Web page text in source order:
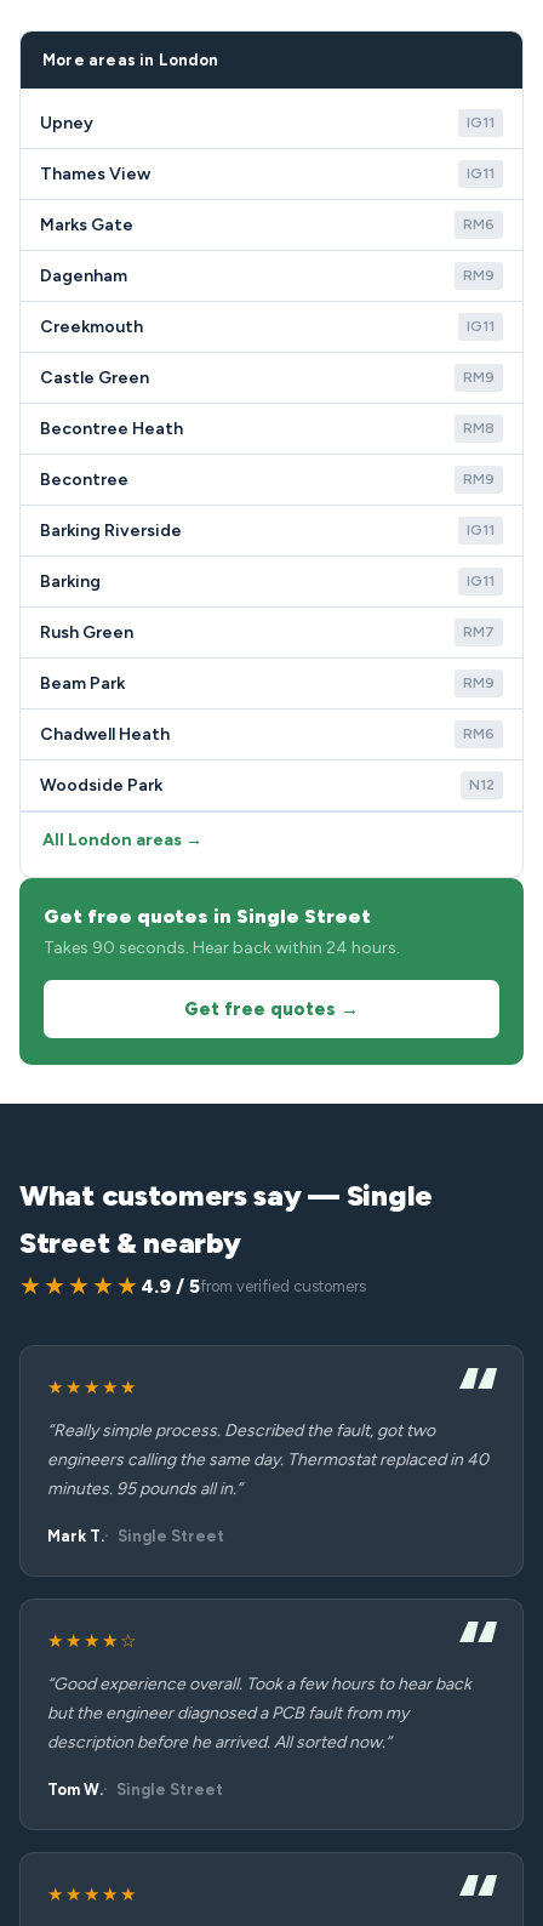
helps us recommend the most cost-effective
solution for your situation.
coverage throughout TN16 including Single Street
and surrounding Biggin Hill areas.
More areas in London
Upney IG11
Thames View IG11
Marks Gate RM6
Dagenham RM9
Creekmouth IG11
Castle Green RM9
Becontree Heath RM8
Becontree RM9
Barking Riverside IG11
Barking IG11
Rush Green RM7
Beam Park RM9
Chadwell Heath RM6
Woodside Park N12
All London areas →
Get free quotes in Single Street
Takes 90 seconds. Hear back within 24 hours.
Get free quotes →
What customers say — Single
Street & nearby
★★★★★ 4.9 / 5from verified customers
★★★★★
“Really simple process. Described the fault, got two
engineers calling the same day. Thermostat replaced in 40
minutes. 95 pounds all in.”
Mark T. Single Street
★★★★☆
“Good experience overall. Took a few hours to hear back
but the engineer diagnosed a PCB fault from my
description before he arrived. All sorted now.”
Tom W. Single Street
★★★★★